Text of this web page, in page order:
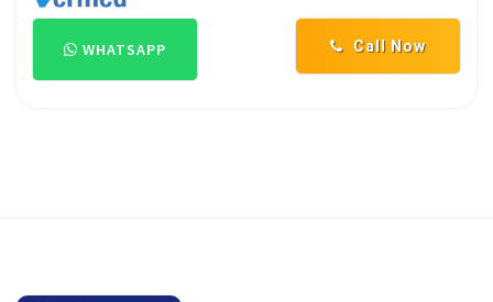
Call Now
WHATSAPP